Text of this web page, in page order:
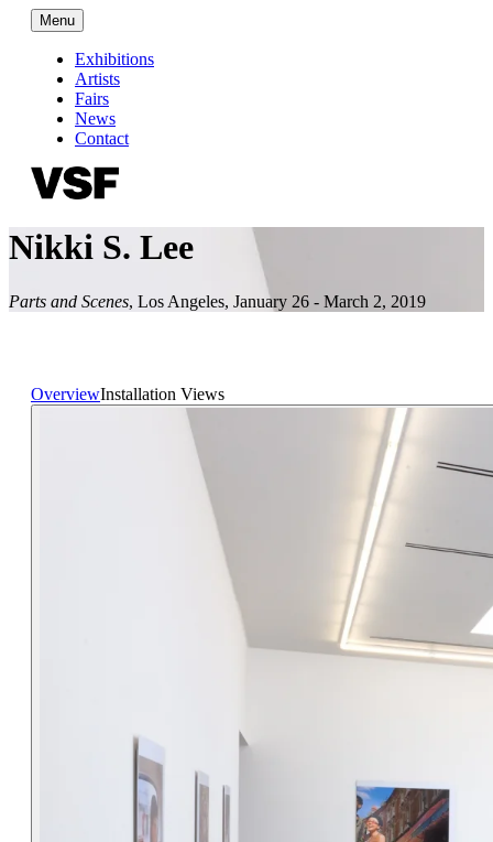
Menu
Exhibitions
Artists
Fairs
News
Contact
Nikki S. Lee
Parts and Scenes, Los Angeles, January 26 - March 2, 2019
OverviewInstallation Views